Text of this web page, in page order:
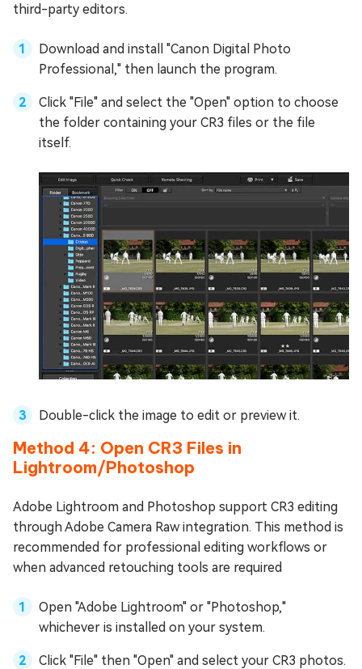
third-party editors.
Download and install "Canon Digital Photo
Professional," then launch the program.
Click "File" and select the "Open" option to choose
the folder containing your CR3 files or the file
itself.
Double-click the image to edit or preview it.
Method 4: Open CR3 Files in
Lightroom/Photoshop
Adobe Lightroom and Photoshop support CR3 editing
through Adobe Camera Raw integration. This method is
recommended for professional editing workflows or
when advanced retouching tools are required
Open "Adobe Lightroom" or "Photoshop,"
whichever is installed on your system.
Click "File" then "Open" and select your CR3 photos.